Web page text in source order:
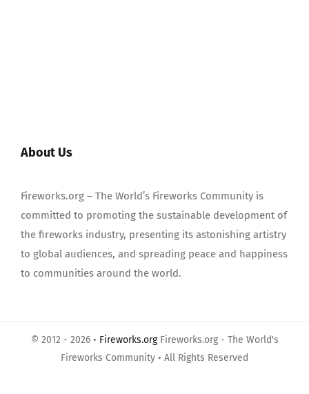
About Us
Fireworks.org – The World’s Fireworks Community is
committed to promoting the sustainable development of
the fireworks industry, presenting its astonishing artistry
to global audiences, and spreading peace and happiness
to communities around the world.
© 2012 - 2026 • Fireworks.orgFireworks.org - The World's
Fireworks Community • All Rights Reserved